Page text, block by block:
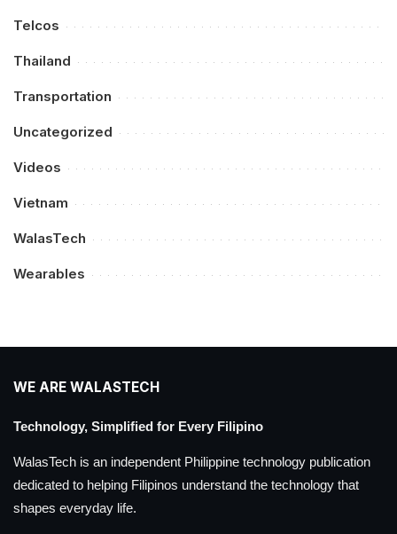
Telcos
Thailand
Transportation
Uncategorized
Videos
Vietnam
WalasTech
Wearables
WE ARE WALASTECH
Technology, Simplified for Every Filipino
WalasTech is an independent Philippine technology publication
dedicated to helping Filipinos understand the technology that
shapes everyday life.